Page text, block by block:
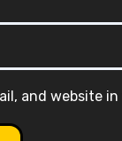
and website